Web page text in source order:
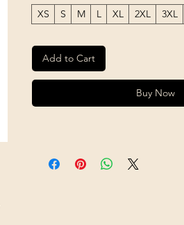
XS S M L XL 2XL 3XL
Add to Cart
Buy Now